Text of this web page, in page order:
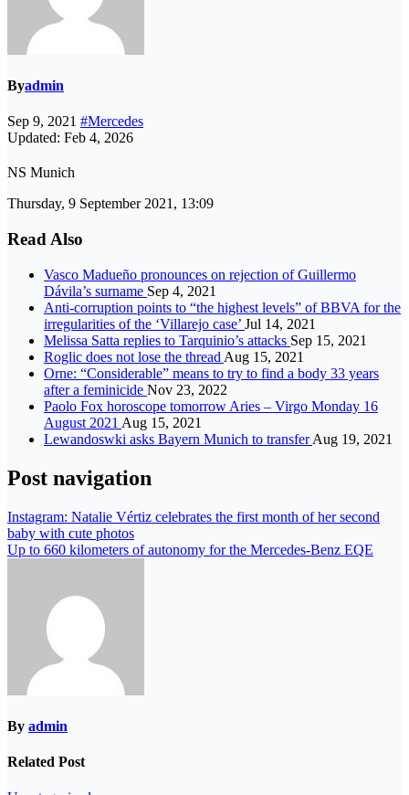
Byadmin
Sep 9, 2021 #Mercedes
Updated: Feb 4, 2026
NS Munich
Thursday, 9 September 2021, 13:09
Read Also
Vasco Madueño pronounces on rejection of Guillermo
Dávila’s surname Sep 4, 2021
Anti-corruption points to “the highest levels” of BBVA for the
irregularities of the ‘Villarejo case’ Jul 14, 2021
Melissa Satta replies to Tarquinio’s attacks Sep 15, 2021
Roglic does not lose the thread Aug 15, 2021
Orne: “Considerable” means to try to find a body 33 years
after a feminicide Nov 23, 2022
Paolo Fox horoscope tomorrow Aries – Virgo Monday 16
August 2021 Aug 15, 2021
Lewandoswki asks Bayern Munich to transferAug 19, 2021
Post navigation
Instagram: Natalie Vértiz celebrates the first month of her second
baby with cute photos
Up to 660 kilometers of autonomy for the Mercedes-Benz EQE
By admin
Related Post